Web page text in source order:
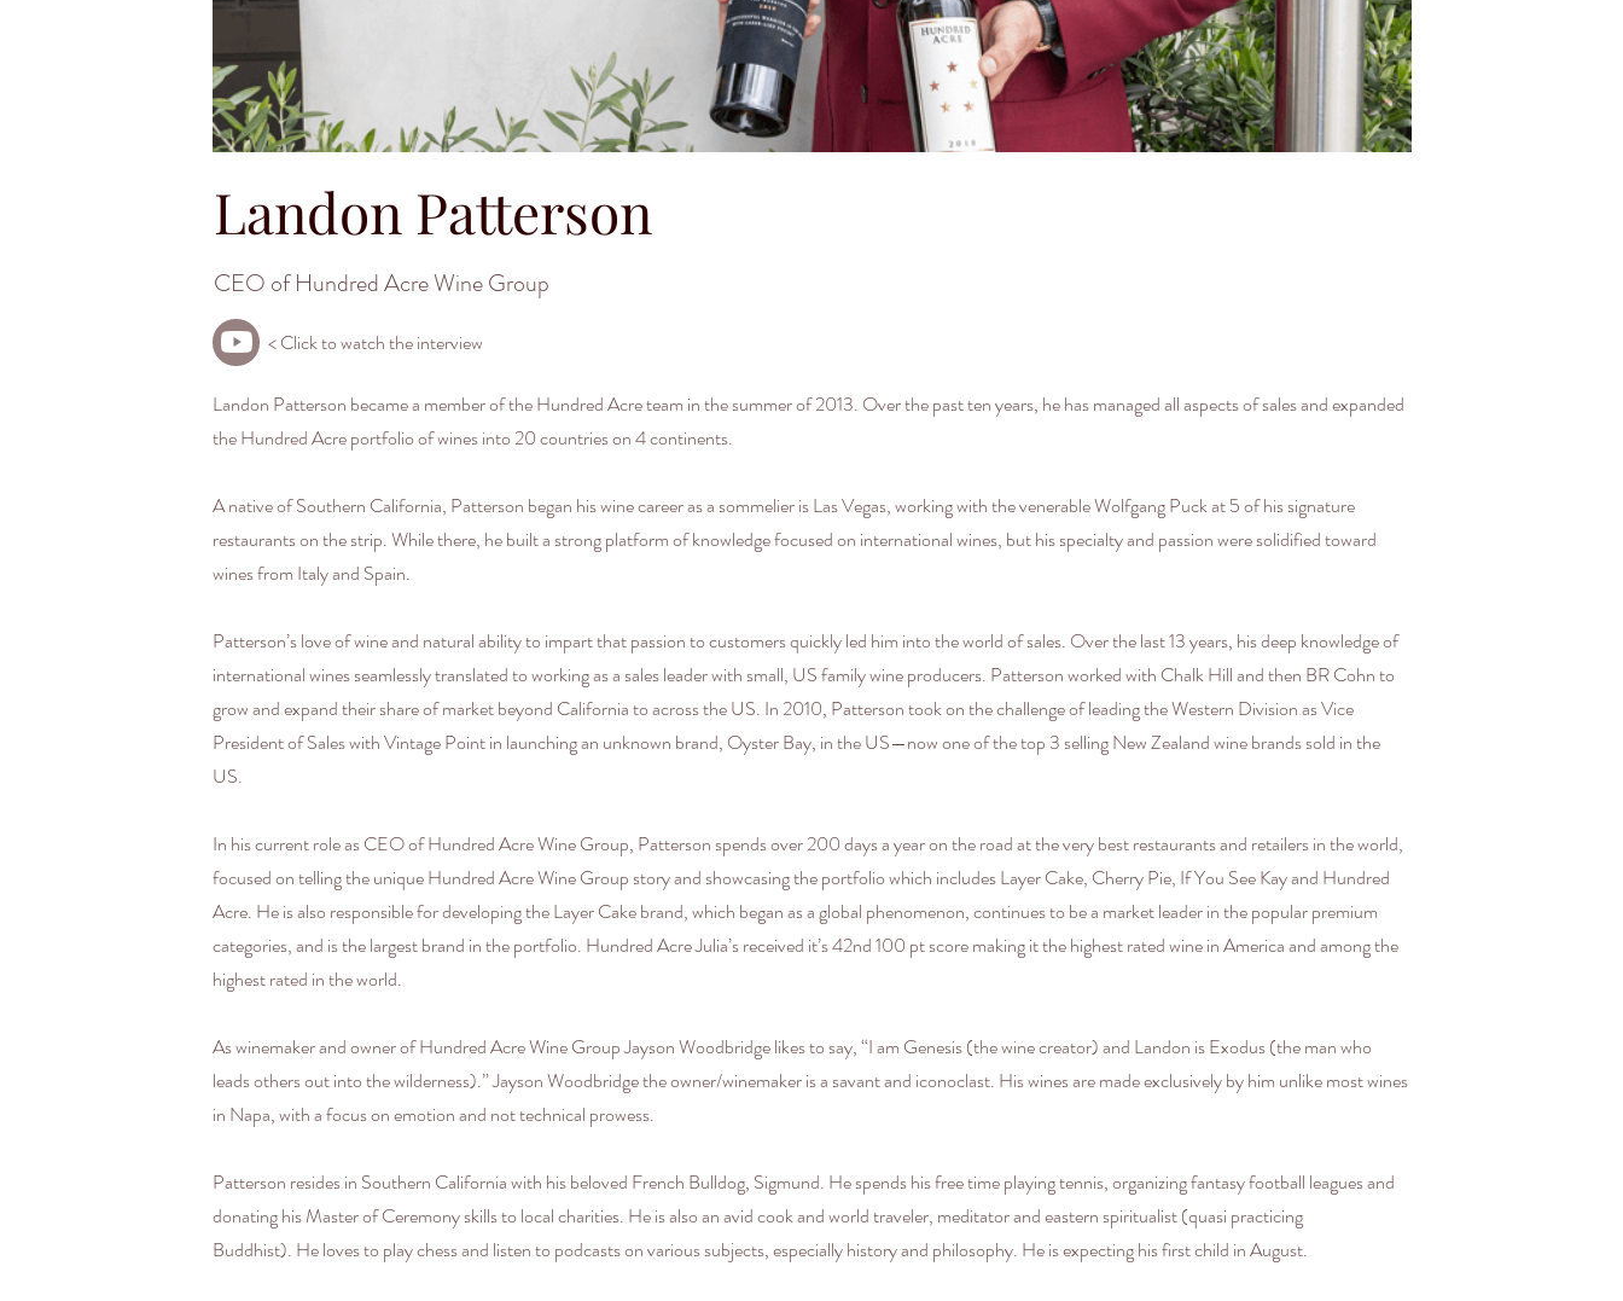
Landon Patterson
CEO of Hundred Acre Wine Group
< Click to watch the interview
Landon Patterson became a member of the Hundred Acre team in the summer of 2013. Over the past ten years, he has managed all aspects of sales and expanded
the Hundred Acre portfolio of wines into 20 countries on 4 continents.
A native of Southern California, Patterson began his wine career as a sommelier is Las Vegas, working with the venerable Wolfgang Puck at 5 of his signature
restaurants on the strip. While there, he built a strong platform of knowledge focused on international wines, but his specialty and passion were solidified toward
wines from Italy and Spain.
Patterson’s love of wine and natural ability to impart that passion to customers quickly led him into the world of sales. Over the last 13 years, his deep knowledge of
international wines seamlessly translated to working as a sales leader with small, US family wine producers. Patterson worked with Chalk Hill and then BR Cohn to
grow and expand their share of market beyond California to across the US. In 2010, Patterson took on the challenge of leading the Western Division as Vice
President of Sales with Vintage Point in launching an unknown brand, Oyster Bay, in the US—now one of the top 3 selling New Zealand wine brands sold in the
US.
In his current role as CEO of Hundred Acre Wine Group, Patterson spends over 200 days a year on the road at the very best restaurants and retailers in the world,
focused on telling the unique Hundred Acre Wine Group story and showcasing the portfolio which includes Layer Cake, Cherry Pie, If You See Kay and Hundred
Acre. He is also responsible for developing the Layer Cake brand, which began as a global phenomenon, continues to be a market leader in the popular premium
categories, and is the largest brand in the portfolio. Hundred Acre Julia’s received it’s 42nd 100 pt score making it the highest rated wine in America and among the
highest rated in the world.
As winemaker and owner of Hundred Acre Wine Group Jayson Woodbridge likes to say, “I am Genesis (the wine creator) and Landon is Exodus (the man who
leads others out into the wilderness).” Jayson Woodbridge the owner/winemaker is a savant and iconoclast. His wines are made exclusively by him unlike most wines
in Napa, with a focus on emotion and not technical prowess.
Patterson resides in Southern California with his beloved French Bulldog, Sigmund. He spends his free time playing tennis, organizing fantasy football leagues and
donating his Master of Ceremony skills to local charities. He is also an avid cook and world traveler, meditator and eastern spiritualist (quasi practicing
Buddhist). He loves to play chess and listen to podcasts on various subjects, especially history and philosophy. He is expecting his first child in August.